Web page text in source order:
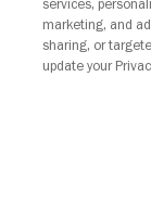
services,
marketing, and
sharing, or
update your